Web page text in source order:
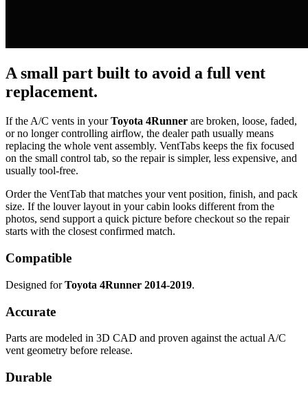
A small part built to avoid a full vent
replacement.
If the A/C vents in your Toyota 4Runner are broken, loose, faded,
or no longer controlling airflow, the dealer path usually means
replacing the whole vent assembly. VentTabs keeps the fix focused
on the small control tab, so the repair is simpler, less expensive, and
usually tool-free.
Order the VentTab that matches your vent position, finish, and pack
size. If the louver layout in your cabin looks different from the
photos, send support a quick picture before checkout so the repair
starts with the closest confirmed match.
Compatible
Designed forToyota 4Runner 2014-2019.
Accurate
Parts are modeled in 3D CAD and proven against the actual A/C
vent geometry before release.
Durable